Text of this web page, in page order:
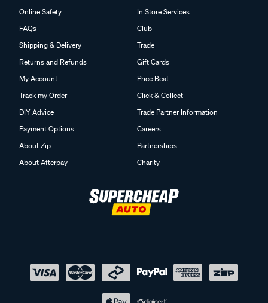
Online Safety
FAQs
Shipping & Delivery
Returns and Refunds
My Account
Track my Order
DIY Advice
Payment Options
About Zip
About Afterpay
In Store Services
Club
Trade
Gift Cards
Price Beat
Click & Collect
Trade Partner Information
Careers
Partnerships
Charity